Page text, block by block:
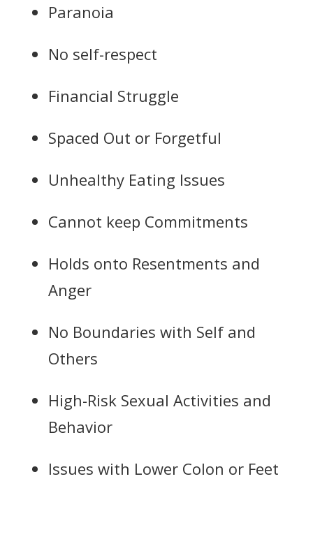
Paranoia
No self-respect
Financial Struggle
Spaced Out or Forgetful
Unhealthy Eating Issues
Cannot keep Commitments
Holds onto Resentments and
Anger
No Boundaries with Self and
Others
High-Risk Sexual Activities and
Behavior
Issues with Lower Colon or Feet